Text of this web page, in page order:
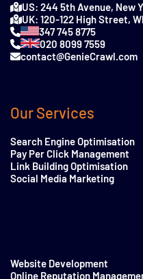
US: 244 5th Avenue, New
UK: 120-122 High Street,
347 745 8775
020 8099 7559
contact@GenieCrawl.com
Our Services
Search Engine Optimisation
Pay Per Click Management
Link Building Optimisation
Social Media Marketing
Website Development
Online Reputation